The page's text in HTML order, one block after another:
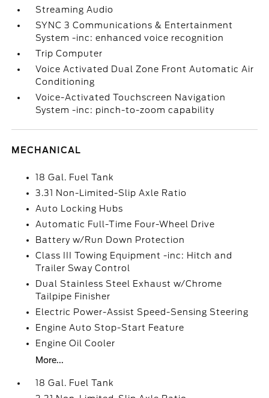
Streaming Audio
SYNC 3 Communications & Entertainment
System -inc: enhanced voice recognition
Trip Computer
Voice Activated Dual Zone Front Automatic Air
Conditioning
Voice-Activated Touchscreen Navigation
System -inc: pinch-to-zoom capability
MECHANICAL
18 Gal. Fuel Tank
3.31 Non-Limited-Slip Axle Ratio
Auto Locking Hubs
Automatic Full-Time Four-Wheel Drive
Battery w/Run Down Protection
Class III Towing Equipment -inc: Hitch and
Trailer Sway Control
Dual Stainless Steel Exhaust w/Chrome
Tailpipe Finisher
Electric Power-Assist Speed-Sensing Steering
Engine Auto Stop-Start Feature
Engine Oil Cooler
More...
18 Gal. Fuel Tank